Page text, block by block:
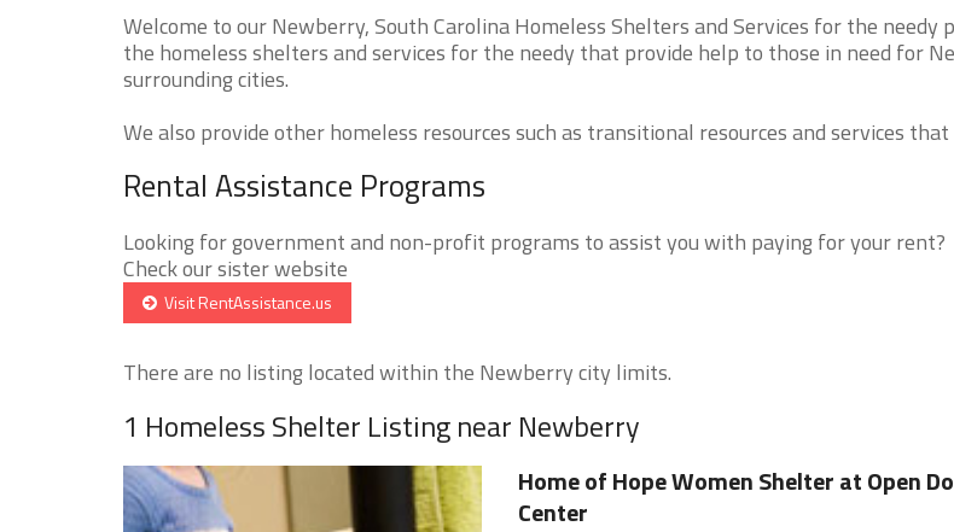
Welcome to our Newberry, South Carolina Homeless Shelters and Services for the needy
the homeless shelters and services for the needy that provide help to those in need for
surrounding cities.
We also provide other homeless resources such as transitional resources and services
Rental Assistance Programs
Looking for government and non-profit programs to assist you with paying for your rent?
Check our sister website
Visit RentAssistance.us
There are no listing located within the Newberry city limits.
1 Homeless Shelter Listing near Newberry
Home of Hope Women Shelter at Open
Center